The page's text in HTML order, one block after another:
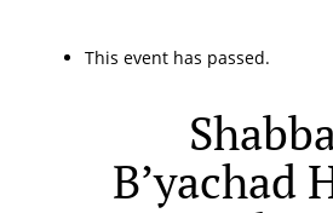
This event has passed.
B’yachad